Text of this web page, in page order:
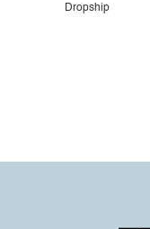
Dropship